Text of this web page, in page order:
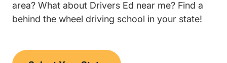
area? What about Drivers Ed near me? Find a
behind the wheel driving school in your state!